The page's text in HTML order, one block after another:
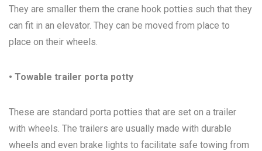
They are smaller them the crane hook potties such that they
can fit in an elevator. They can be moved from place to
place on their wheels.
• Towable trailer porta potty
These are standard porta potties that are set on a trailer
with wheels. The trailers are usually made with durable
wheels and even brake lights to facilitate safe towing from